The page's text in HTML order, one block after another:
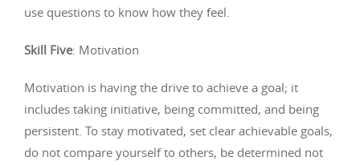
use questions to know how they feel.
Skill Five: Motivation
Motivation is having the drive to achieve a goal; it
includes taking initiative, being committed, and being
persistent. To stay motivated, set clear achievable goals,
do not compare yourself to others, be determined not